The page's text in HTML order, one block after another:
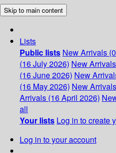
Skip to main content
Lists
Public lists New Arrivals
(16 July 2026) New
(16 June 2026) New
(16 May 2026) New
Arrivals (16 April 2026)
all
Your lists Log in to create
Log in to your account